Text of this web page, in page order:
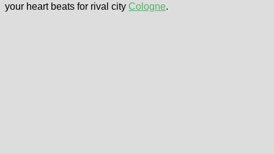
your heart beats for rival city Cologne.